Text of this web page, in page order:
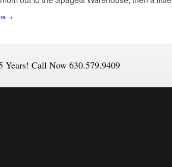
→
Years! Call Now 630.579.9409